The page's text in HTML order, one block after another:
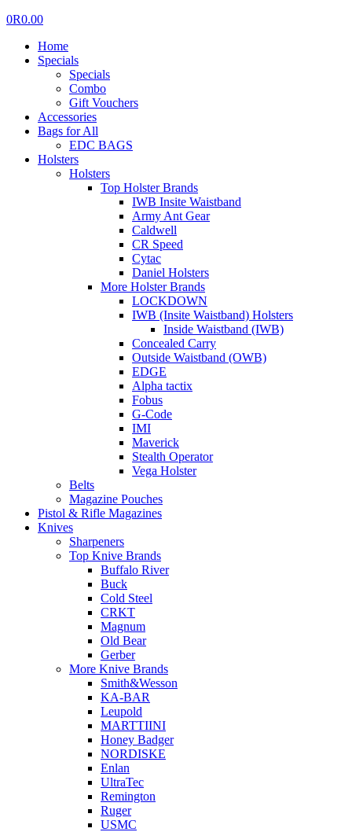
0R0.00
Home
Specials
Specials
Combo
Gift Vouchers
Accessories
Bags for All
EDC BAGS
Holsters
Holsters
Top Holster Brands
IWB Insite Waistband
Army Ant Gear
Caldwell
CR Speed
Cytac
Daniel Holsters
More Holster Brands
LOCKDOWN
IWB (Insite Waistband) Holsters
Inside Waistband (IWB)
Concealed Carry
Outside Waistband (OWB)
EDGE
Alpha tactix
Fobus
G-Code
IMI
Maverick
Stealth Operator
Vega Holster
Belts
Magazine Pouches
Pistol & Rifle Magazines
Knives
Sharpeners
Top Knive Brands
Buffalo River
Buck
Cold Steel
CRKT
Magnum
Old Bear
Gerber
More Knive Brands
Smith&Wesson
KA-BAR
Leupold
MARTTIINI
Honey Badger
NORDISKE
Enlan
UltraTec
Remington
Ruger
USMC